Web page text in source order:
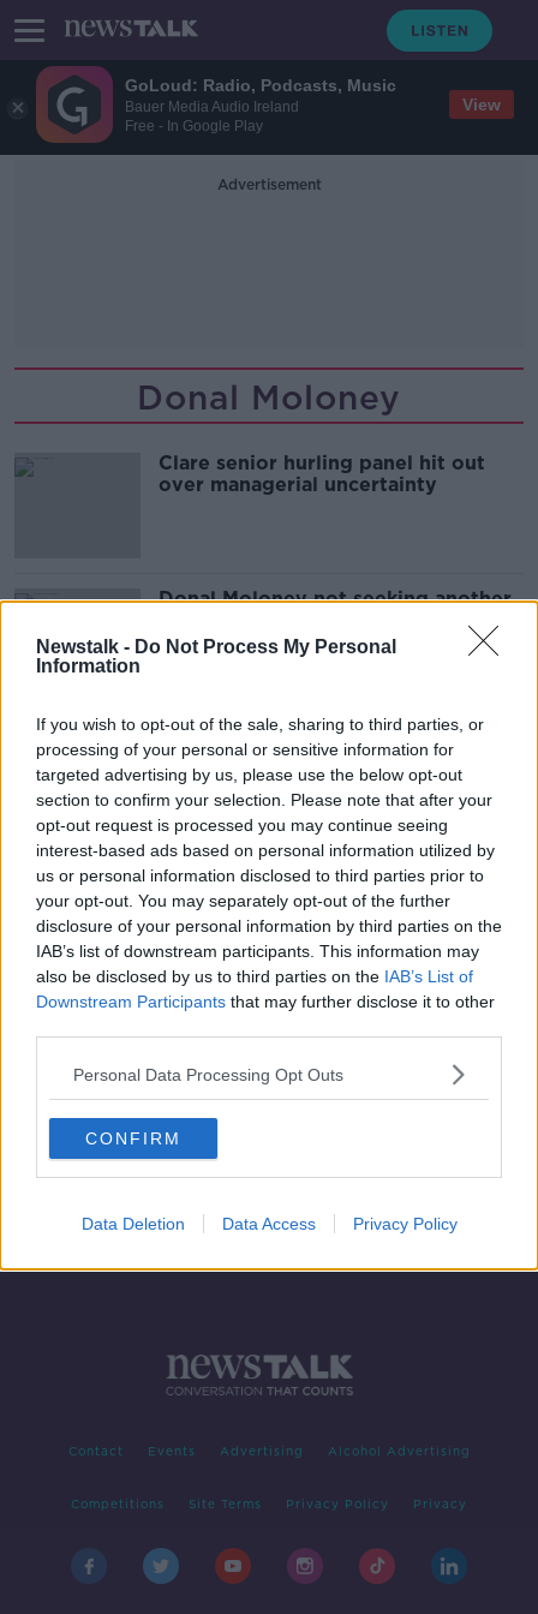
GoLoud: Radio, Podcasts, Music
Bauer Media Audio Ireland
Free - In Google Play
View
Newstalk - Do Not Process My Personal
Information
If you wish to opt-out of the sale, sharing to third parties, or
processing of your personal or sensitive information for
targeted advertising by us, please use the below opt-out
section to confirm your selection. Please note that after your
opt-out request is processed you may continue seeing
interest-based ads based on personal information utilized by
us or personal information disclosed to third parties prior to
your opt-out. You may separately opt-out of the further
disclosure of your personal information by third parties on the
IAB’s list of downstream participants. This information may
also be disclosed by us to third parties on the IAB’s List of
Downstream Participants that may further disclose it to other
Personal Data Processing Opt Outs
CONFIRM
Data Deletion Data Access Privacy Policy
Advertisement
Donal Moloney
Clare senior hurling panel hit out
over managerial uncertainty
Donal Moloney not seeking another
term as Clare senior hurling manager
Advertisement
GAA ratification season - a number
of appointments confirmed
Contact Events Advertising Alcohol Advertising
Competitions Site Terms Privacy Policy Privacy